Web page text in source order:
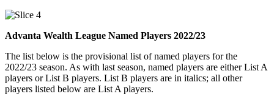
Advanta Wealth League Named Players 2022/23
The list below is the provisional list of named players for the
2022/23 season. As with last season, named players are either List A
players or List B players. List B players are in italics; all other
players listed below are List A players.